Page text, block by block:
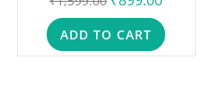
ADD TO CART